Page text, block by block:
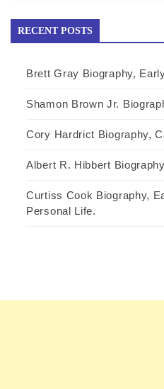
RECENT POSTS
Brett Gray Biography,
Shamon Brown Jr.
Cory Hardrict Biography,
Albert R. Hibbert
Curtiss Cook Biography,
Personal Life.